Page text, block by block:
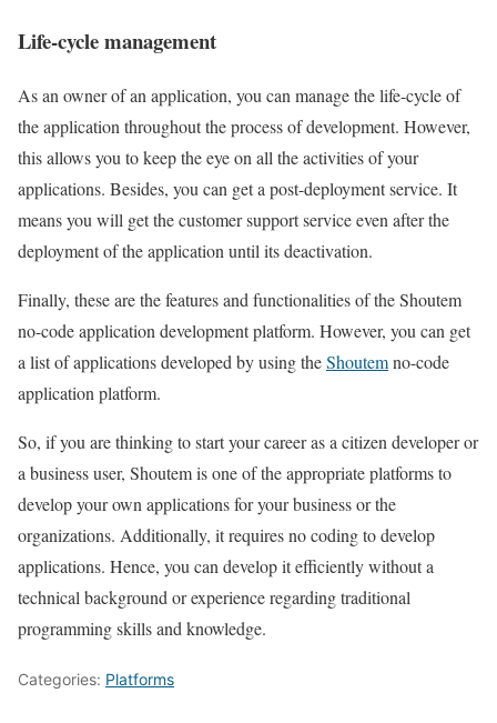
Life-cycle management
As an owner of an application, you can manage the life-cycle of
the application throughout the process of development. However,
this allows you to keep the eye on all the activities of your
applications. Besides, you can get a post-deployment service. It
means you will get the customer support service even after the
deployment of the application until its deactivation.
Finally, these are the features and functionalities of the Shoutem
no-code application development platform. However, you can get
a list of applications developed by using theShoutemno-code
application platform.
So, if you are thinking to start your career as a citizen developer or
a business user, Shoutem is one of the appropriate platforms to
develop your own applications for your business or the
organizations. Additionally, it requires no coding to develop
applications. Hence, you can develop it efficiently without a
technical background or experience regarding traditional
programming skills and knowledge.
Categories: Platforms